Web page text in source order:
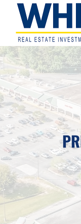
Skip
to
primary
navigation
Skip
to
main
content
Skip
to
footer
WHLR
Real
Estate
Investment
Trust